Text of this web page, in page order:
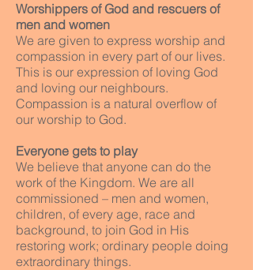
Worshippers of God and rescuers of
men and women
We are given to express worship and
compassion in every part of our lives.
This is our expression of loving God
and loving our neighbours.
Compassion is a natural overflow of
our worship to God.
Everyone gets to play
We believe that anyone can do the
work of the Kingdom. We are all
commissioned – men and women,
children, of every age, race and
background, to join God in His
restoring work; ordinary people doing
extraordinary things.